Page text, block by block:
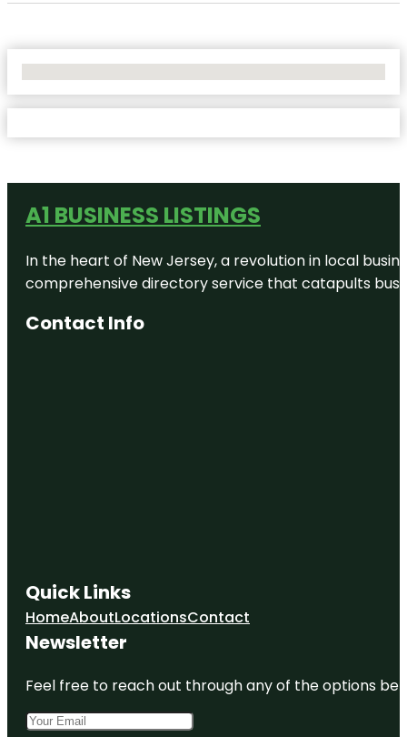
A1 BUSINESS LISTINGS
In the heart of New Jersey, a revolution in local
comprehensive directory service that catapults
Contact Info
Quick Links
HomeAboutLocationsContact
Newsletter
Feel free to reach out through any of the options